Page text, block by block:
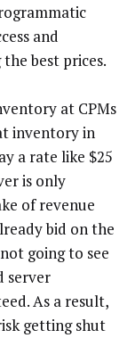
and
best prices.
at CPMs
inventory in
a rate like $25
is only
of revenue
bid on the
going to see
server
As a result,
getting shut